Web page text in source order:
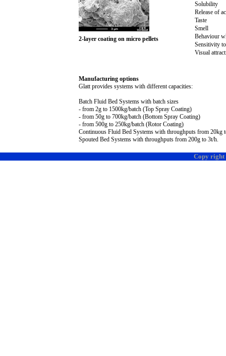
Solubility
Release of
Taste
Smell
Behaviour
Sensitivity
Visual
2-layer coating on micro pellets
Manufacturing options
Glatt provides systems with different capacities:
Batch Fluid Bed Systems with batch sizes
- from 2g to 1500kg/batch (Top Spray Coating)
- from 50g to 700kg/batch (Bottom Spray Coating)
- from 500g to 250kg/batch (Rotor Coating)
Continuous Fluid Bed Systems with throughputs from 20kg
Spouted Bed Systems with throughputs from 200g to 3t/h.
Copy right